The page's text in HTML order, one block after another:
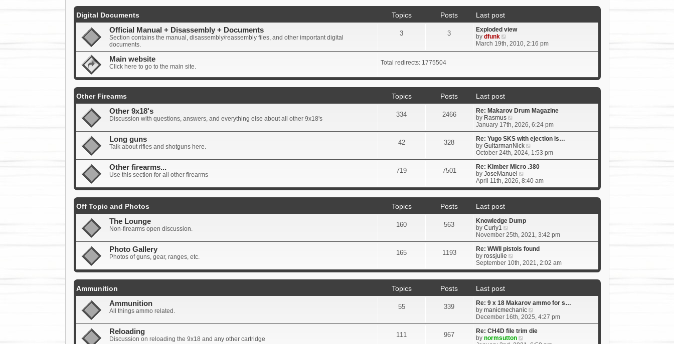
o
s
e
s
p
o
e
t
e
o
s
Digital Documents Topics Posts
Last post
Official Manual + Disassembly + Documents
Section contains the manual, disassembly/reassembly files, and other important digital
documents.
3 3
Exploded view
by dfunk
e
e
e
s
t
p
o
s
t
March 19th, 2010, 2:16 pm
Main website
Click here to go to the main site.
Total redirects: 1775504
Other Firearms Topics Posts
Last post
Other 9x18's
Discussion with questions, answers, and everything else about all other 9x18's
334 2466
Re: Makarov Drum Magazine
by Rasmus
i
e
w
t
h
e
l
a
t
e
o
s
January 17th, 2026, 6:24 pm
Long guns
Talk about rifles and shotguns here.
42 328
Re: Yugo SKS with ejection is…
by GuitarmanNick
i
e
w
h
e
e
p
o
s
October 24th, 2024, 1:53 pm
Other firearms...
Use this section for all other firearms
719 7501
Re: Kimber Micro .380
by JoseManuel
i
e
e
l
t
e
s
p
o
s
April 11th, 2026, 8:40 am
Off Topic and Photos Topics Posts
Last post
The Lounge
Non-firearms open discussion.
160 563
Knowledge Dump
by Curly1
i
e
w
t
h
e
e
s
t
p
o
s
t
November 25th, 2021, 3:42 pm
Photo Gallery
Photos of guns, gear, ranges, etc.
165 1193
Re: WWII pistols found
by rossjulie
i
e
e
l
a
t
e
s
t
September 10th, 2021, 2:02 am
Ammunition Topics Posts
Last post
Ammunition
All things ammo related.
55 339
Re: 9 x 18 Makarov ammo for s…
by manicmechanic
i
e
w
December 16th, 2025, 4:27 pm
Reloading
Discussion on reloading the 9x18 and any other cartridge
111 967
Re: CH4D file trim die
by normsutton